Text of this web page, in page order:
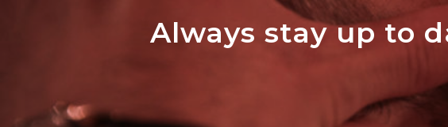
Always stay up to